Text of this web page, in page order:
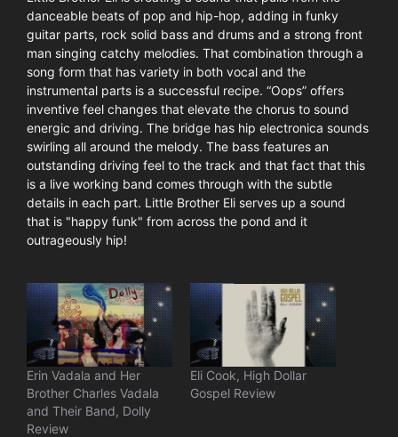
danceable beats of pop and hip-hop, adding in funky
guitar parts, rock solid bass and drums and a strong front
man singing catchy melodies. That combination through a
song form that has variety in both vocal and the
instrumental parts is a successful recipe. “Oops” offers
inventive feel changes that elevate the chorus to sound
energic and driving. The bridge has hip electronica sounds
swirling all around the melody. The bass features an
outstanding driving feel to the track and that fact that this
is a live working band comes through with the subtle
details in each part. Little Brother Eli serves up a sound
that is "happy funk" from across the pond and it
outrageously hip!
Erin Vadala and Her
Brother Charles Vadala
and Their Band, Dolly
Review
Eli Cook, High Dollar
Gospel Review